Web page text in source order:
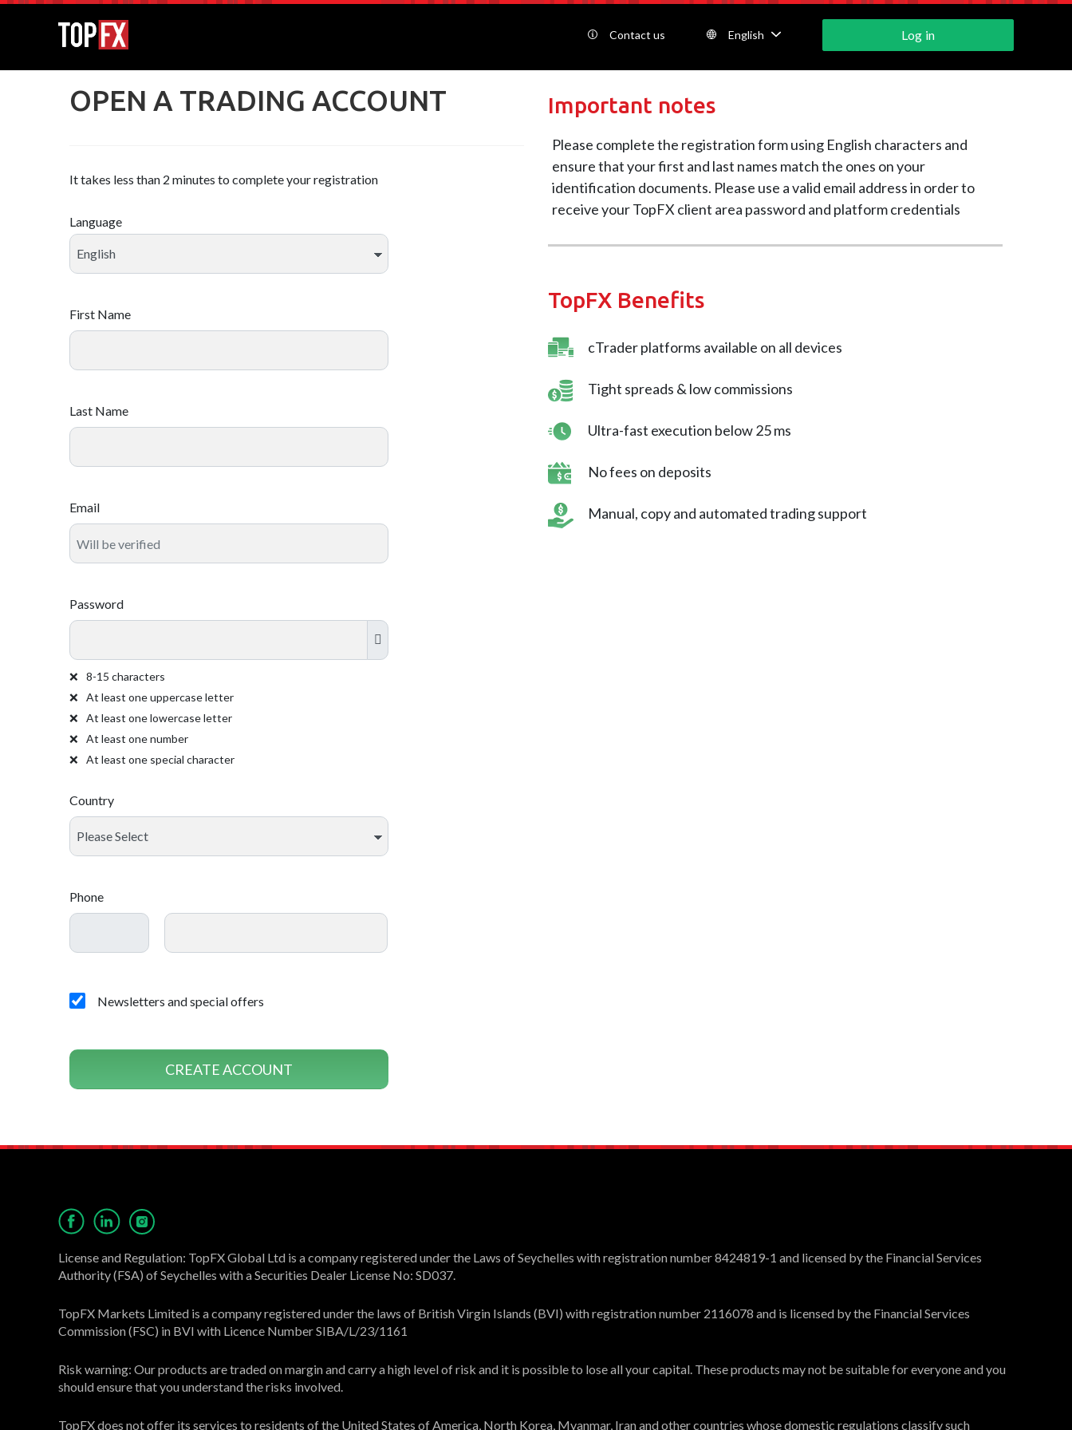
Contact us English Log in
OPEN A TRADING ACCOUNT
It takes less than 2 minutes to complete your registration
Language
First Name
Last Name
Email
Password
8-15 characters
At least one uppercase letter
At least one lowercase letter
At least one number
At least one special character
Country
Phone
Newsletters and special offers
CREATE ACCOUNT
Important notes
Please complete the registration form using English characters and
ensure that your first and last names match the ones on your
identification documents. Please use a valid email address in order to
receive your TopFX client area password and platform credentials
TopFX Benefits
cTrader platforms available on all devices
Tight spreads & low commissions
Ultra-fast execution below 25 ms
No fees on deposits
Manual, copy and automated trading support
License and Regulation: TopFX Global Ltd is a company registered under the Laws of Seychelles with registration number 8424819-1 and licensed by the Financial Services
Authority (FSA) of Seychelles with a Securities Dealer License No: SD037.
TopFX Markets Limited is a company registered under the laws of British Virgin Islands (BVI) with registration number 2116078 and is licensed by the Financial Services
Commission (FSC) in BVI with Licence Number SIBA/L/23/1161
Risk warning: Our products are traded on margin and carry a high level of risk and it is possible to lose all your capital. These products may not be suitable for everyone and you
should ensure that you understand the risks involved.
TopFX does not offer its services to residents of the United States of America, North Korea, Myanmar, Iran and other countries whose domestic regulations classify such